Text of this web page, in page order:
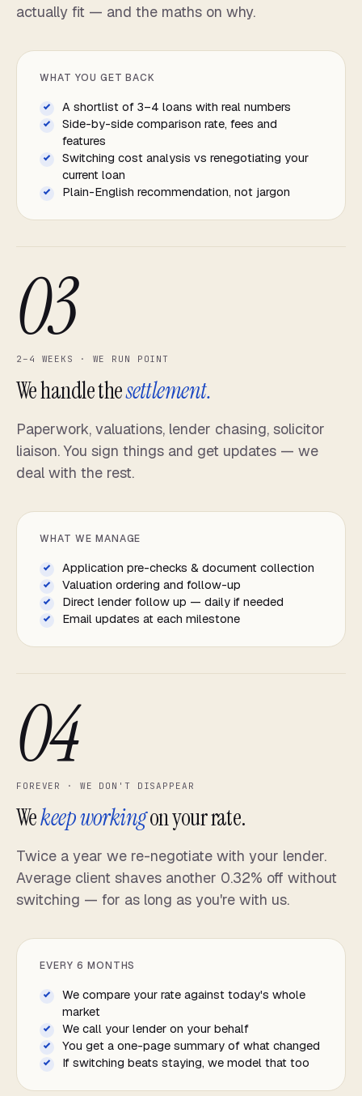
actually fit — and the maths on why.
WHAT YOU GET BACK
A shortlist of 3–4 loans with real numbers
Side-by-side comparison rate, fees and
features
Switching cost analysis vs renegotiating your
current loan
Plain-English recommendation, not jargon
03
2–4 WEEKS · WE RUN POINT
We handle thesettlement.
Paperwork, valuations, lender chasing, solicitor
liaison. You sign things and get updates — we
deal with the rest.
WHAT WE MANAGE
Application pre-checks & document collection
Valuation ordering and follow-up
Direct lender follow up — daily if needed
Email updates at each milestone
04
FOREVER · WE DON'T DISAPPEAR
Wekeep workingon your rate.
Twice a year we re-negotiate with your lender.
Average client shaves another 0.32% off without
switching — for as long as you're with us.
EVERY 6 MONTHS
We compare your rate against today's whole
market
We call your lender on your behalf
You get a one-page summary of what changed
If switching beats staying, we model that too